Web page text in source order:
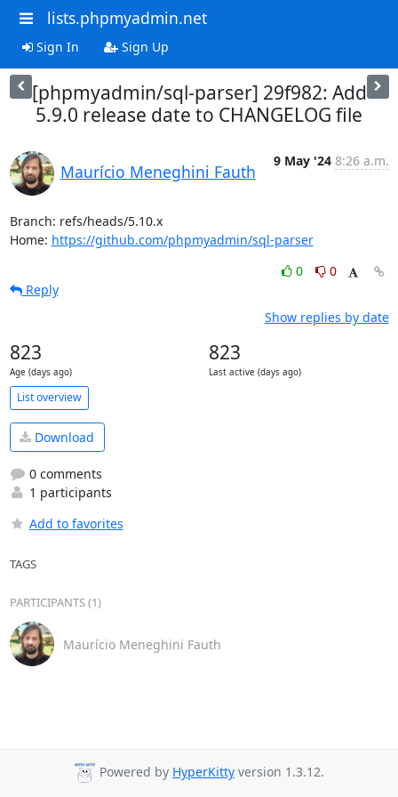
lists.phpmyadmin.net
Sign In Sign Up
[phpmyadmin/sql-parser] 29f982: Add
5.9.0 release date to CHANGELOG file
Maurício Meneghini Fauth
9 May '24 8:26 a.m.
Branch: refs/heads/5.10.x
Home: https://github.com/phpmyadmin/sql-parser
0
0
Reply
Show replies by date
823
Age (days ago)
823
Last active (days ago)
List overview
Download
0 comments
1 participants
Add to favorites
TAGS
PARTICIPANTS (1)
Maurício Meneghini Fauth
Powered by HyperKitty version 1.3.12.